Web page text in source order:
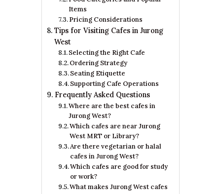
Items
Pricing Considerations
Tips for Visiting Cafes in Jurong
West
Selecting the Right Cafe
Ordering Strategy
Seating Etiquette
Supporting Cafe Operations
Frequently Asked Questions
Where are the best cafes in
Jurong West?​
Which cafes are near Jurong
West MRT or Library?
Are there vegetarian or halal
cafes in Jurong West?
Which cafes are good for study
or work?
What makes Jurong West cafes